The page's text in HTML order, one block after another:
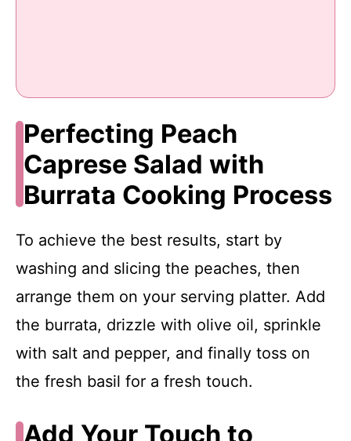
Perfecting Peach
Caprese Salad with
Burrata Cooking Process
To achieve the best results, start by
washing and slicing the peaches, then
arrange them on your serving platter. Add
the burrata, drizzle with olive oil, sprinkle
with salt and pepper, and finally toss on
the fresh basil for a fresh touch.
Add Your Touch to